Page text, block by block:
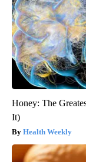
Honey: The
It)
Health Weekly